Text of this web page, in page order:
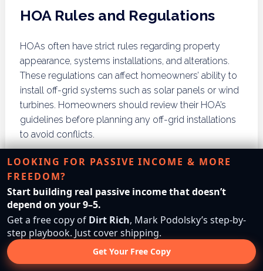
HOA Rules and Regulations
HOAs often have strict rules regarding property
appearance, systems installations, and alterations.
These regulations can affect homeowners’ ability to
install off-grid systems such as solar panels or wind
turbines. Homeowners should review their HOA’s
guidelines before planning any off-grid installations
to avoid conflicts.
Conflict Resolution
Disputes between homeowners and HOAs can arise
over off-grid installations. Homeowners should
proactively communicate with HOA boards to
address concerns and seek resolutions. Engaging in
open dialogue can help mitigate conflicts and foster
understanding of off-grid living’s benefits.
LOOKING FOR PASSIVE INCOME & MORE
FREEDOM?
Start building real passive income that doesn’t
depend on your 9–5.
Get a free copy of Dirt Rich, Mark Podolsky’s step-by-
step playbook. Just cover shipping.
Get Your Free Copy